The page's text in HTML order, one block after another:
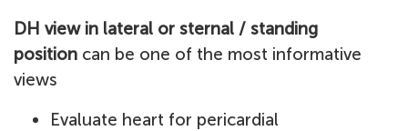
DH view in lateral or sternal / standing
position can be one of the most informative
views
Evaluate heart for pericardial